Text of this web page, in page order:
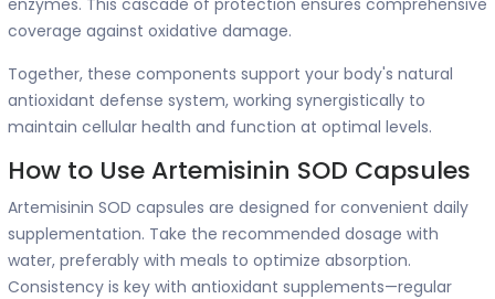
coverage against oxidative damage.
Together, these components support your body's natural
antioxidant defense system, working synergistically to
maintain cellular health and function at optimal levels.
How to Use Artemisinin SOD Capsules
Artemisinin SOD capsules are designed for convenient daily
supplementation. Take the recommended dosage with
water, preferably with meals to optimize absorption.
Consistency is key with antioxidant supplements—regular